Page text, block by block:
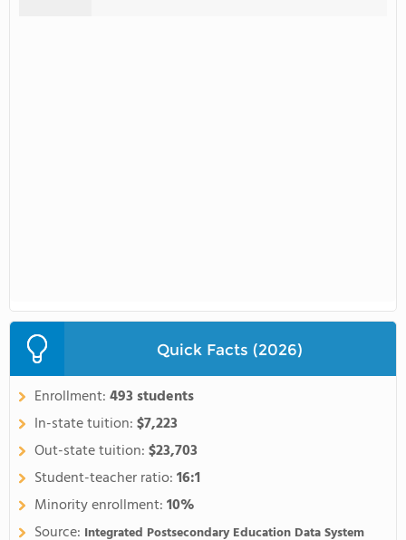
Quick Facts (2026)
Enrollment:493 students
In-state tuition:$7,223
Out-state tuition:$23,703
Student-teacher ratio:16:1
Minority enrollment:10%
Source: Integrated Postsecondary Education Data System